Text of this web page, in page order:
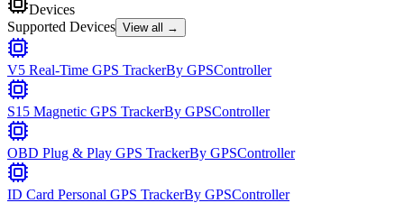
Devices
Supported Devices View all →
V5 Real-Time GPS TrackerBy GPSController
S15 Magnetic GPS TrackerBy GPSController
OBD Plug & Play GPS TrackerBy GPSController
ID Card Personal GPS TrackerBy GPSController